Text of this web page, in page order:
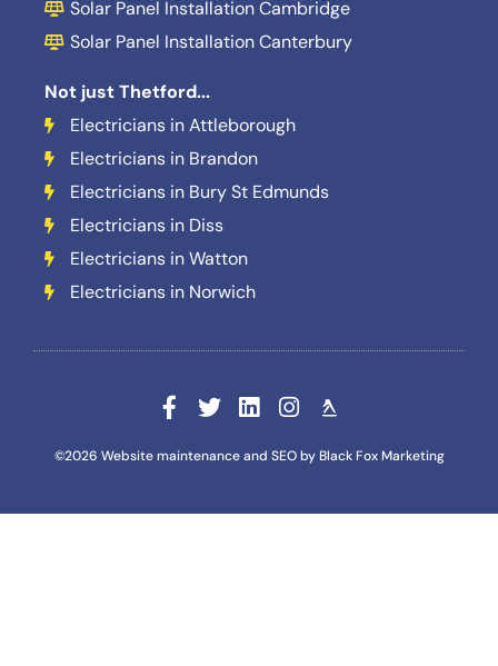
Solar Panel Installation Cambridge
Solar Panel Installation Canterbury
Not just Thetford...
Electricians in Attleborough
Electricians in Brandon
Electricians in Bury St Edmunds
Electricians in Diss
Electricians in Watton
Electricians in Norwich
©2026 Website maintenance and SEO by Black Fox Marketing